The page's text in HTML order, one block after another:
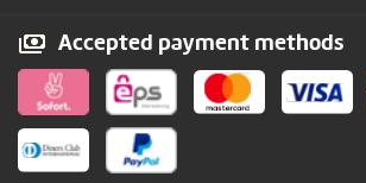
Accepted payment methods